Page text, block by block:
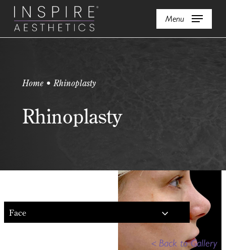
Skip
main
Menu
Home • Rhinoplasty
Rhinoplasty
Face
< Back to Gallery